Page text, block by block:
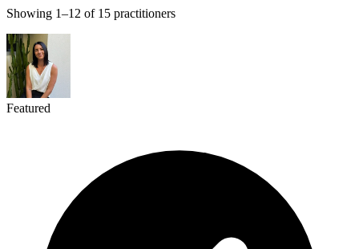
Showing 1–12 of 15 practitioners
Featured